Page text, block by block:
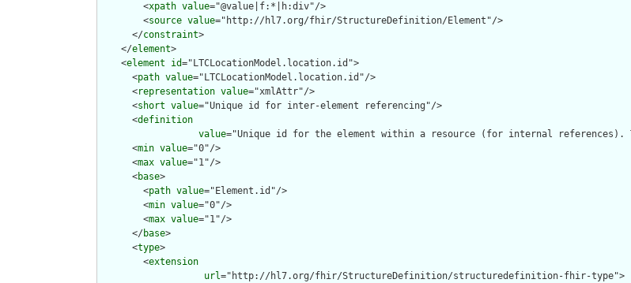
        <
xpath value="@value|f:*|h:div"/>
        <
source value="http://hl7.org/fhir/StructureDefinition/Element"/>
      </
constraint>
    </
element>
    <
element id="LTCLocationModel.location.id">
      <
path value="LTCLocationModel.location.id"/>
      <
representation value="xmlAttr"/>
      <
short value="Unique id for inter-element referencing"/>
      <
definition
value="Unique id for the element within a resource (for internal references).
      <
min value="0"/>
      <
max value="1"/>
      <
base>
        <
path value="Element.id"/>
        <
min value="0"/>
        <
max value="1"/>
      </
base>
      <
type>
        <
extension
url="http://hl7.org/fhir/StructureDefinition/structuredefinition-fhir-type">